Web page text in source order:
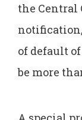
the Central
of default
be more